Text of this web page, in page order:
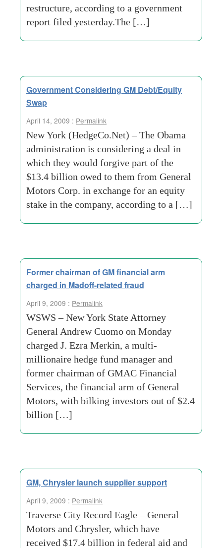
restructure, according to a government
report filed yesterday.The […]
Government Considering GM Debt/Equity
Swap
April 14, 2009 : Permalink
New York (HedgeCo.Net) – The Obama
administration is considering a deal in
which they would forgive part of the
$13.4 billion owed to them from General
Motors Corp. in exchange for an equity
stake in the company, according to a […]
Former chairman of GM financial arm
charged in Madoff-related fraud
April 9, 2009 : Permalink
WSWS – New York State Attorney
General Andrew Cuomo on Monday
charged J. Ezra Merkin, a multi-
millionaire hedge fund manager and
former chairman of GMAC Financial
Services, the financial arm of General
Motors, with bilking investors out of $2.4
billion […]
GM, Chrysler launch supplier support
April 9, 2009 : Permalink
Traverse City Record Eagle – General
Motors and Chrysler, which have
received $17.4 billion in federal aid and